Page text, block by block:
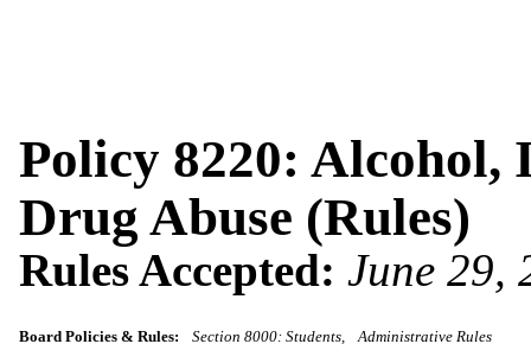
Policy 8220: Alcohol,
Drug Abuse (Rules)
Rules Accepted: June 29,
Board Policies & Rules: Section 8000: Students Administrative Rules